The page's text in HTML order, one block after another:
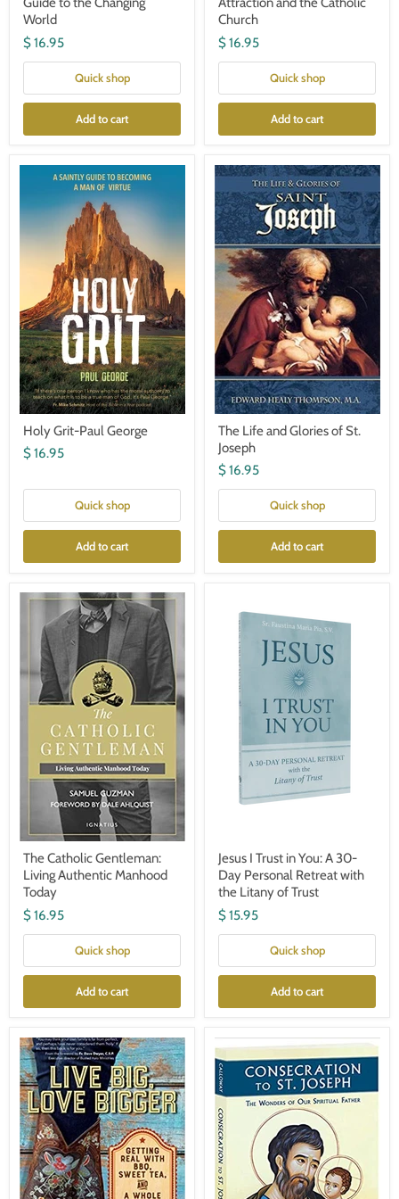
World
$ 16.95
Quick shop
Add to cart
Church
$ 16.95
Quick shop
Add to cart
George
Holy Grit-Paul George
$ 16.95
Quick shop
Add to cart
The
and
Glories
of
St.
Joseph
The Life and Glories of St.
Joseph
$ 16.95
Quick shop
Add to cart
The
Catholic
Gentleman:
Living
Authentic
Manhood
Today
The Catholic Gentleman:
Living Authentic Manhood
Today
$ 16.95
Quick shop
Add to cart
Retreat
Litany
Jesus I Trust in You: A 30-
Day Personal Retreat with
the Litany of Trust
$ 15.95
Quick shop
Add to cart
Live
Big,
Love
Bigger:
Getting
Real
with
BBQ,
Sweet
Tea,
and
Consecration
to
St.
Joseph